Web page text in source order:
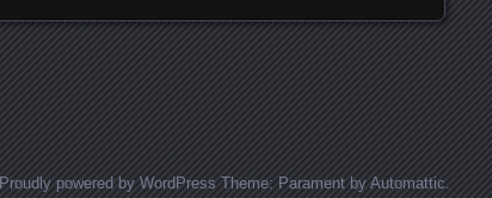
Proudly powered by WordPress Theme: Parament by Automattic.